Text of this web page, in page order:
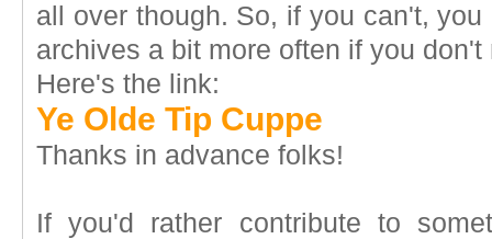
all over though. So, if you can't,
archives a bit more often if you don't
Here's the link:
Ye Olde Tip Cuppe
Thanks in advance folks!
If you'd rather contribute to